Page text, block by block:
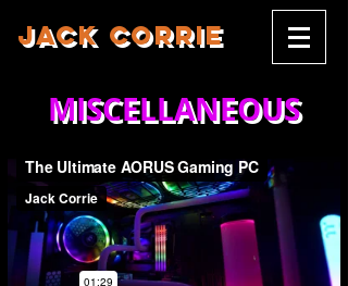
JACK CORRIE
MISCELLANEOUS